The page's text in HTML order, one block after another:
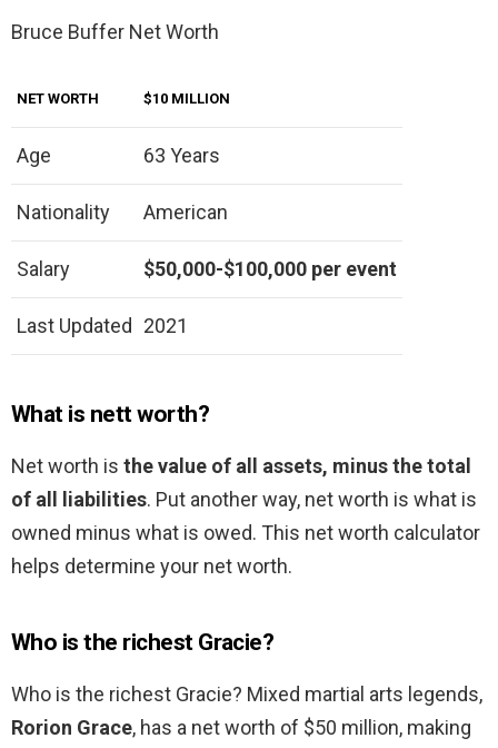
Bruce Buffer Net Worth
NET WORTH $10 MILLION
Age 63 Years
Nationality American
Salary $50,000-$100,000 per event
Last Updated 2021
What is nett worth?
Net worth is the value of all assets, minus the total
of all liabilities. Put another way, net worth is what is
owned minus what is owed. This net worth calculator
helps determine your net worth.
Who is the richest Gracie?
Who is the richest Gracie? Mixed martial arts legends,
Rorion Grace, has a net worth of $50 million, making